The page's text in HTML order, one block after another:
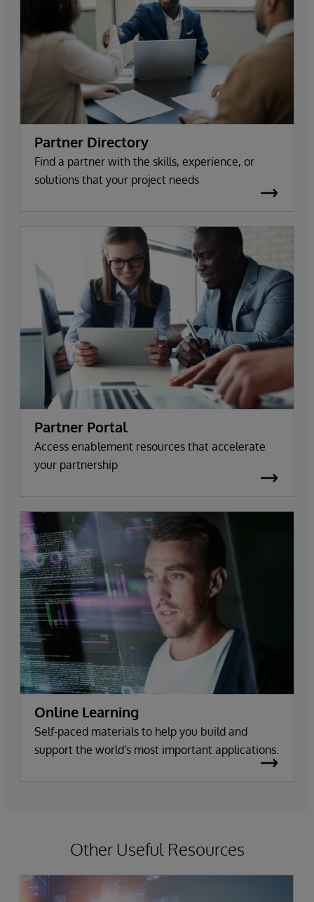
Partner Directory
Find a partner with the skills, experience, or
solutions that your project needs
Partner Portal
Access enablement resources that accelerate
your partnership
Online Learning
Self-paced materials to help you build and
support the world's most important applications.
Other Useful Resources